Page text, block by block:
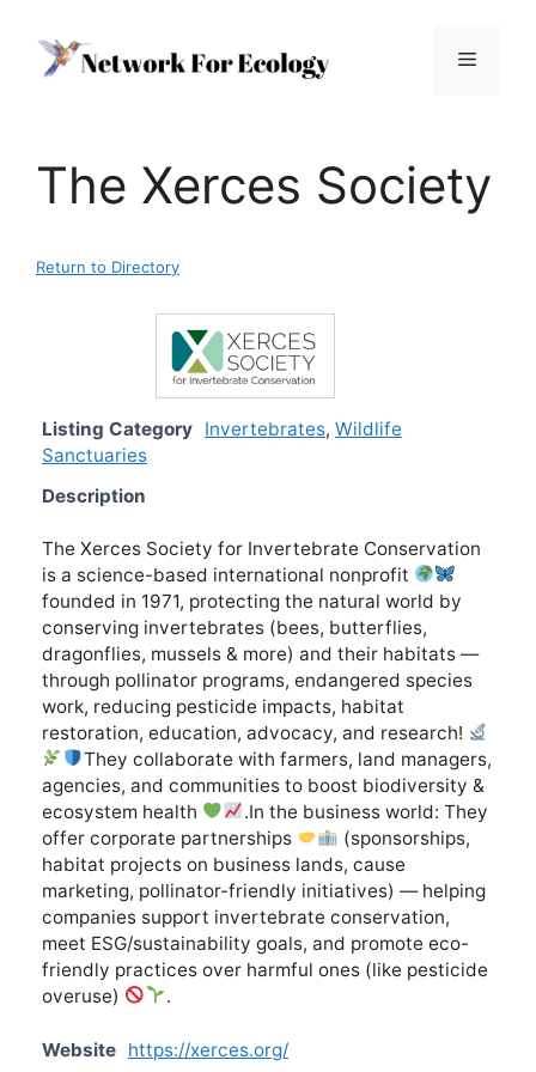
content
Menu
The Xerces Society
Return to Directory
Listing Category Invertebrates, Wildlife
Sanctuaries
Description
The Xerces Society for Invertebrate Conservation
is a science-based international nonprofit
founded in 1971, protecting the natural world by
conserving invertebrates (bees, butterflies,
dragonflies, mussels & more) and their habitats —
through pollinator programs, endangered species
work, reducing pesticide impacts, habitat
restoration, education, advocacy, and research!
They collaborate with farmers, land managers,
agencies, and communities to boost biodiversity &
ecosystem health
.In the business world: They
offer corporate partnerships
(sponsorships,
habitat projects on business lands, cause
marketing, pollinator-friendly initiatives) — helping
companies support invertebrate conservation,
meet ESG/sustainability goals, and promote eco-
friendly practices over harmful ones (like pesticide
overuse)
.
Website https://xerces.org/